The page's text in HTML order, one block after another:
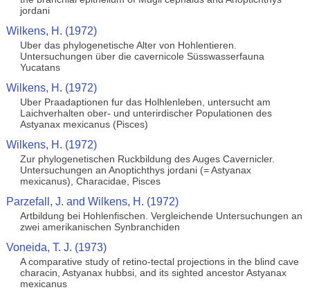
jordani
Wilkens, H. (1972)
Uber das phylogenetische Alter von Hohlentieren.
Untersuchungen über die cavernicole Süsswasserfauna
Yucatans
Wilkens, H. (1972)
Uber Praadaptionen fur das Holhlenleben, untersucht am
Laichverhalten ober- und unterirdischer Populationen des
Astyanax mexicanus (Pisces)
Wilkens, H. (1972)
Zur phylogenetischen Ruckbildung des Auges Cavernicler.
Untersuchungen an Anoptichthys jordani (= Astyanax
mexicanus), Characidae, Pisces
Parzefall, J. and Wilkens, H. (1972)
Artbildung bei Hohlenfischen. Vergleichende Untersuchungen an
zwei amerikanischen Synbranchiden
Voneida, T. J. (1973)
A comparative study of retino-tectal projections in the blind cave
characin, Astyanax hubbsi, and its sighted ancestor Astyanax
mexicanus